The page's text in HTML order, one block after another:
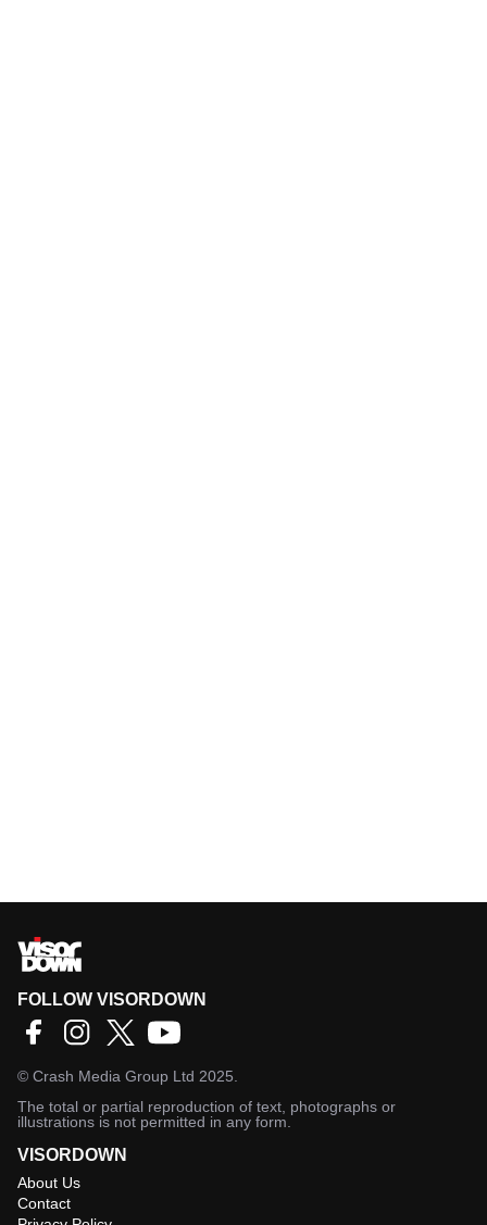
FOLLOW VISORDOWN
© Crash Media Group Ltd 2025.
The total or partial reproduction of text, photographs or
illustrations is not permitted in any form.
VISORDOWN
About Us
Contact